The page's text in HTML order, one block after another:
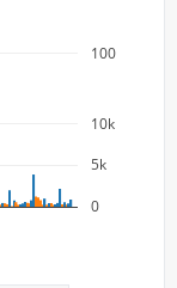
100
0
5k
10k